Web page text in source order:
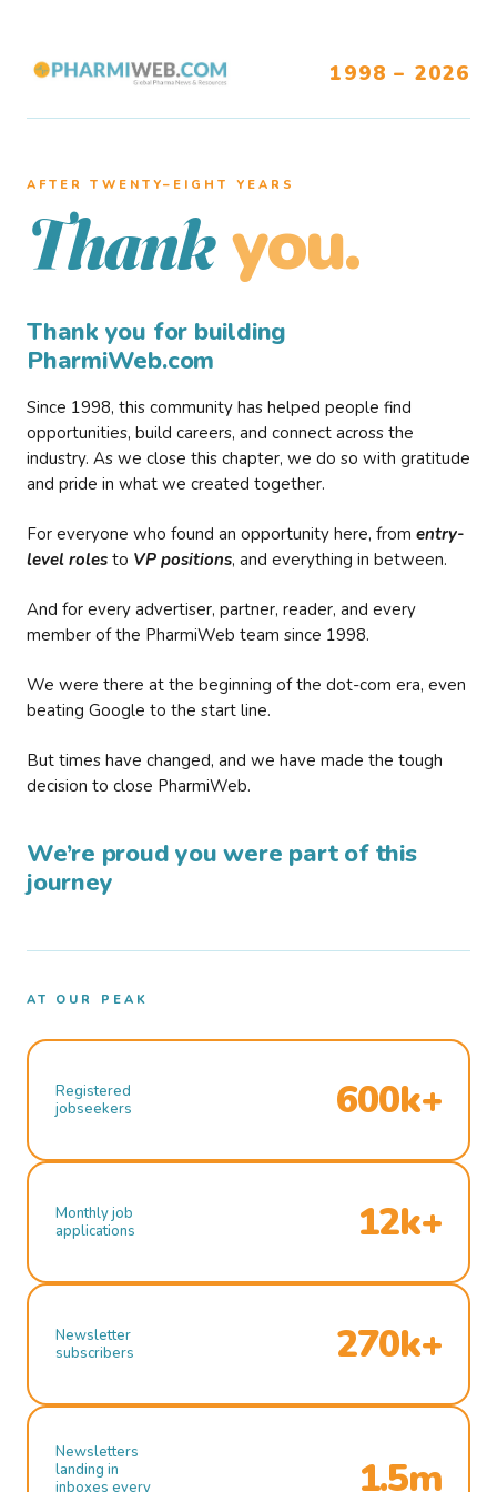
1998 – 2026
AFTER TWENTY–EIGHT YEARS
Thank you.
Thank you for building
PharmiWeb.com
Since 1998, this community has helped people find
opportunities, build careers, and connect across the
industry. As we close this chapter, we do so with gratitude
and pride in what we created together.
For everyone who found an opportunity here, from entry-
level roles to VP positions, and everything in between.
And for every advertiser, partner, reader, and every
member of the PharmiWeb team since 1998.
We were there at the beginning of the dot-com era, even
beating Google to the start line.
But times have changed, and we have made the tough
decision to close PharmiWeb.
We’re proud you were part of this
journey
AT OUR PEAK
Registered
jobseekers
600k+
Monthly job
applications
12k+
Newsletter
subscribers
270k+
Newsletters
landing in
inboxes every
1.5m